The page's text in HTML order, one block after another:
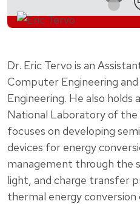
Dr. Eric Tervo is an
Computer Engineering
Engineering. He also
National Laboratory of the
focuses on developing
devices for energy
management through the
light, and charge transfer
thermal energy conversion